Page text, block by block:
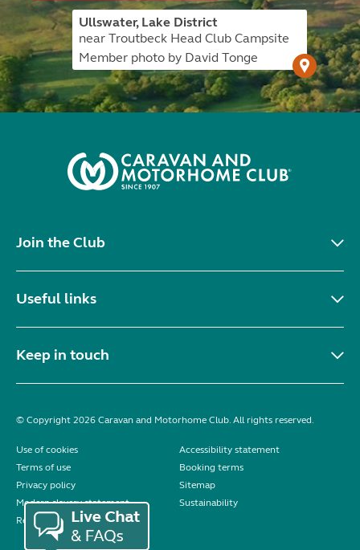
Ullswater, Lake District
near Troutbeck Head Club Campsite
Member photo by David Tonge
Join the Club
Useful links
Keep in touch
© Copyright 2026 Caravan and Motorhome Club. All rights reserved.
Use of cookies
Accessibility statement
Terms of use
Booking terms
Privacy policy
Sitemap
Modern slavery statement
Sustainability
Reviews policy